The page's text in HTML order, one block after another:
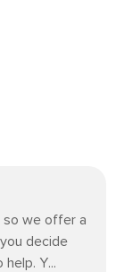
so we offer a
decide
Y...